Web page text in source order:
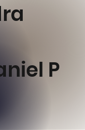
P